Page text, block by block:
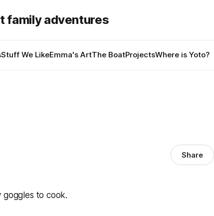
family adventures
Stuff We LikeEmma's ArtThe BoatProjectsWhere is Yoto?
Share
goggles to cook.